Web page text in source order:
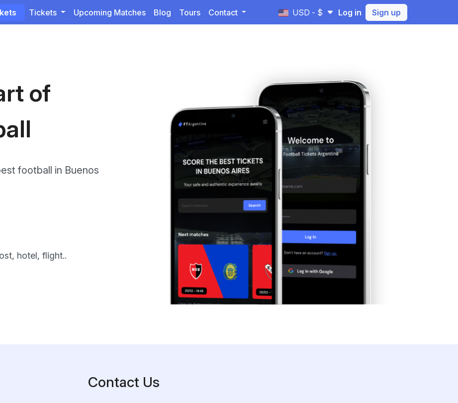
Tickets Upcoming Matches Blog Tours Contact USD - $ Log in Sign up
of
football in Buenos
hotel, flight..
Contact Us